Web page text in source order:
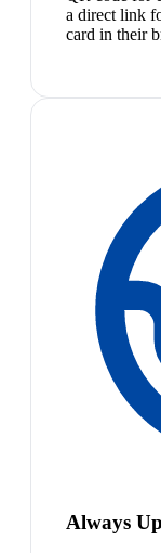
a direct link
card in their
Always